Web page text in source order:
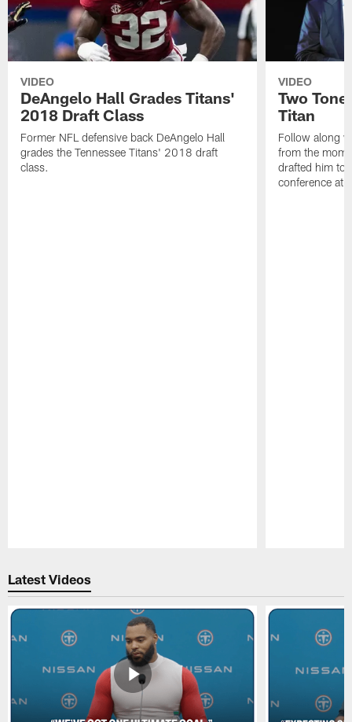
VIDEO
DeAngelo Hall Grades Titans'
2018 Draft Class
Former NFL defensive back DeAngelo Hall
grades the Tennessee Titans' 2018 draft
class.
VIDEO
Two
Titan
Follow along
from the
drafted him to
conference at
Latest Videos